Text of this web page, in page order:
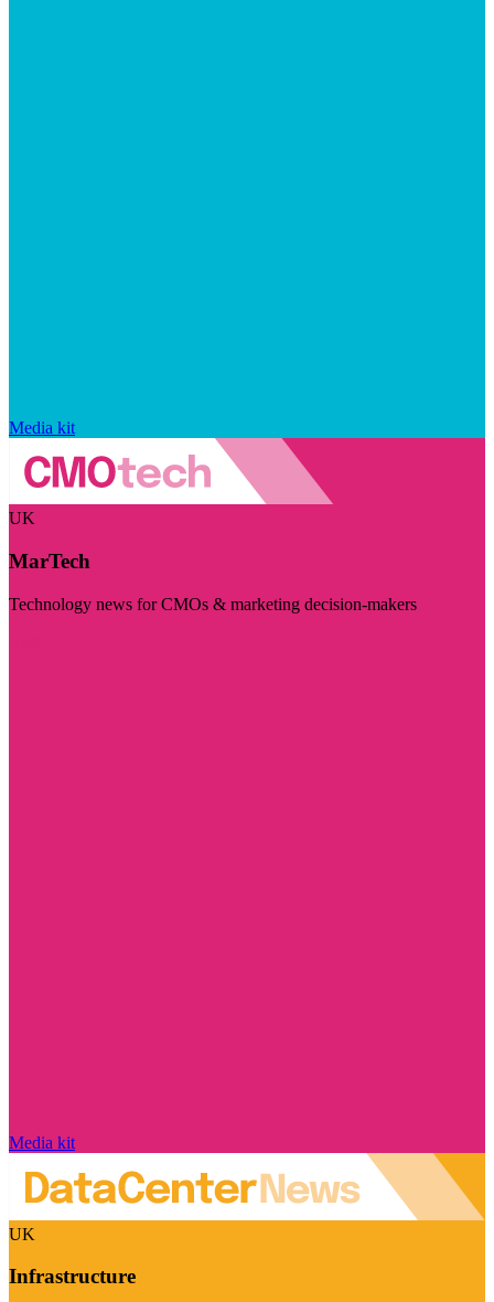
Media kit
UK
MarTech
Technology news for CMOs & marketing decision-makers
Media kit
UK
Infrastructure